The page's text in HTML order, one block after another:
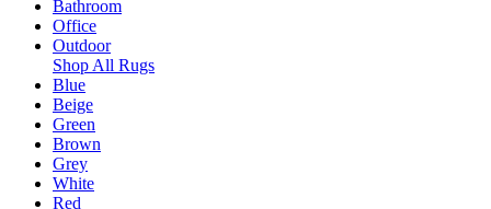
Bathroom
Office
Outdoor
Shop All Rugs
Blue
Beige
Green
Brown
Grey
White
Red